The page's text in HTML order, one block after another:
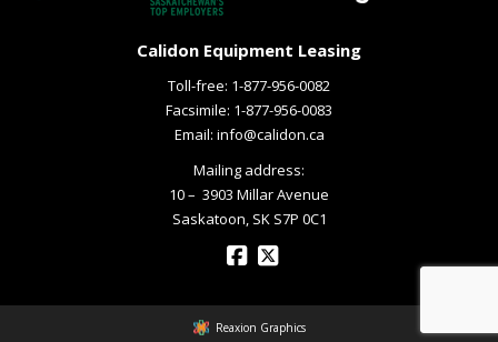
Calidon Equipment Leasing
Toll-free: 1-877-956-0082
Facsimile: 1-877-956-0083
Email: info@calidon.ca
Mailing address:
10 – ­ 3903 Millar Avenue
Saskatoon, SK S7P 0C1
Reaxion Graphics